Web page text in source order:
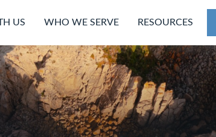
US WHO WE SERVE RESOURCES